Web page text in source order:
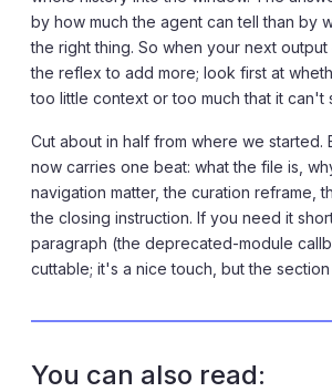
by how much the agent can tell than by
the right thing. So when your next
the reflex to add more; look first at
too little context or too much that it can't
Cut about in half from where we started.
now carries one beat: what the file is,
navigation matter, the curation reframe,
the closing instruction. If you need it
paragraph (the deprecated-module
cuttable; it's a nice touch, but the
You can also read: